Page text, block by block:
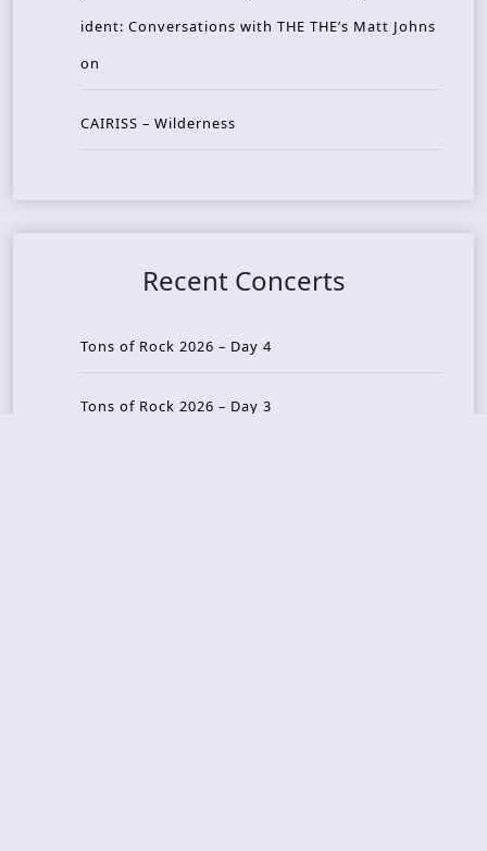
ident: Conversations with THE THE’s Matt Johns
on
CAIRISS – Wilderness
Recent Concerts
Tons of Rock 2026 – Day 4
Tons of Rock 2026 – Day 3